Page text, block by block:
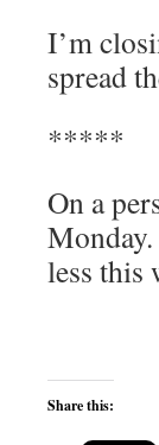
I’m
spread
*****
On a
less this
Share this: